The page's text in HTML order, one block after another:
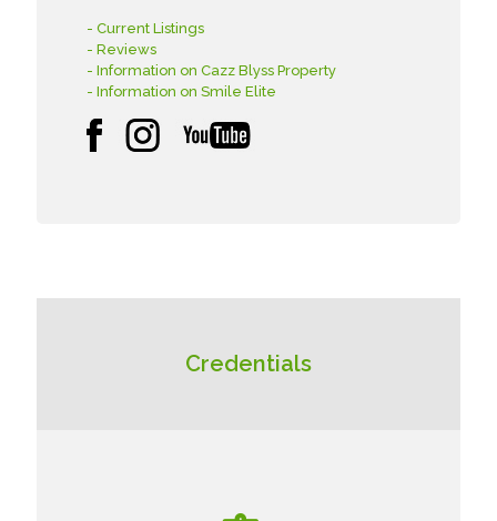
- Current Listings
- Reviews
- Information on Cazz Blyss Property
- Information on Smile Elite
Credentials